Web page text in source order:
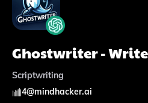
Ghostwriter -
Scriptwriting
4@mindhacker.ai